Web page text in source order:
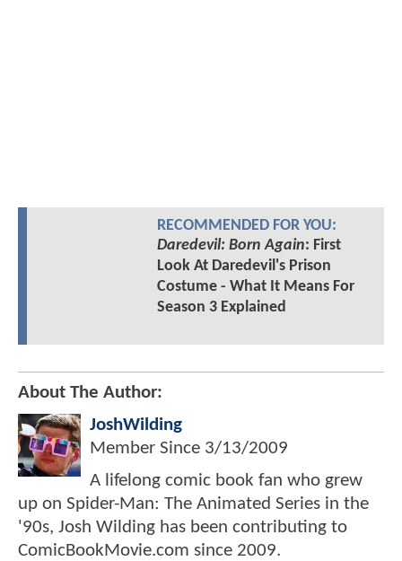
RECOMMENDED FOR YOU:
Daredevil: Born Again: First
Look At Daredevil's Prison
Costume - What It Means For
Season 3 Explained
About The Author:
JoshWilding
Member Since 3/13/2009
A lifelong comic book fan who grew
up on Spider-Man: The Animated Series in the
'90s, Josh Wilding has been contributing to
ComicBookMovie.com since 2009.